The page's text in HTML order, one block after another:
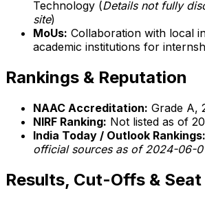
Technology (Details not fully
site)
MoUs: Collaboration with local
academic institutions for
Rankings & Reputation
NAAC Accreditation: Grade A,
NIRF Ranking: Not listed as of
India Today / Outlook Rankings:
official sources as of 2024-06-
Results, Cut-Offs &